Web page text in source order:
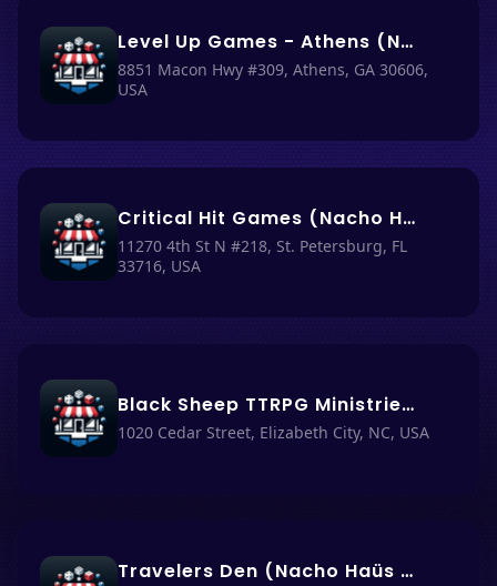
Level Up Games - Athens (Nacho Haüs #37)
8851 Macon Hwy #309, Athens, GA 30606,
USA
Critical Hit Games (Nacho Haüs #11)
11270 4th St N #218, St. Petersburg, FL
33716, USA
Black Sheep TTRPG Ministries (Formerly Dice Goblins) (Nacho Haüs #5)
1020 Cedar Street, Elizabeth City, NC, USA
Travelers Den (Nacho Haüs #60)